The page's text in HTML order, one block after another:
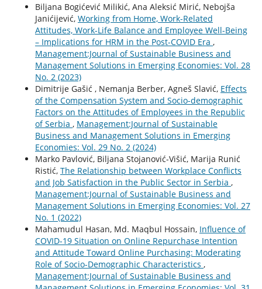
Biljana Bogićević Milikić, Ana Aleksić Mirić, Nebojša
Janićijević, Working from Home, Work-Related
Attitudes, Work-Life Balance and Employee Well-Being
– Implications for HRM in the Post-COVID Era ,
Management:Journal of Sustainable Business and
Management Solutions in Emerging Economies: Vol. 28
No. 2 (2023)
Dimitrije Gašić , Nemanja Berber, Agneš Slavić, Effects
of the Compensation System and Socio-demographic
Factors on the Attitudes of Employees in the Republic
of Serbia , Management:Journal of Sustainable
Business and Management Solutions in Emerging
Economies: Vol. 29 No. 2 (2024)
Marko Pavlović, Biljana Stojanović-Višić, Marija Runić
Ristić, The Relationship between Workplace Conflicts
and Job Satisfaction in the Public Sector in Serbia ,
Management:Journal of Sustainable Business and
Management Solutions in Emerging Economies: Vol. 27
No. 1 (2022)
Mahamudul Hasan, Md. Maqbul Hossain, Influence of
COVID-19 Situation on Online Repurchase Intention
and Attitude Toward Online Purchasing: Moderating
Role of Socio-Demographic Characteristics ,
Management:Journal of Sustainable Business and